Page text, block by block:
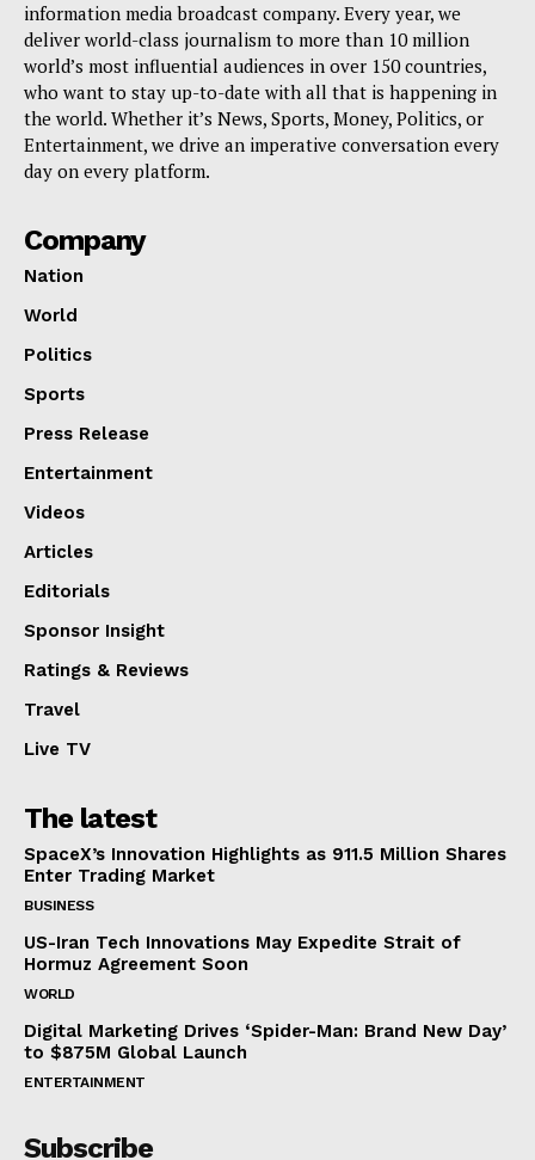
information media broadcast company. Every year, we
deliver world-class journalism to more than 10 million
world’s most influential audiences in over 150 countries,
who want to stay up-to-date with all that is happening in
the world. Whether it’s News, Sports, Money, Politics, or
Entertainment, we drive an imperative conversation every
day on every platform.
Company
Nation
World
Politics
Sports
Press Release
Entertainment
Videos
Articles
Editorials
Sponsor Insight
Ratings & Reviews
Travel
Live TV
The latest
SpaceX’s Innovation Highlights as 911.5 Million Shares
Enter Trading Market
BUSINESS
US-Iran Tech Innovations May Expedite Strait of
Hormuz Agreement Soon
WORLD
Digital Marketing Drives ‘Spider-Man: Brand New Day’
to $875M Global Launch
ENTERTAINMENT
Subscribe